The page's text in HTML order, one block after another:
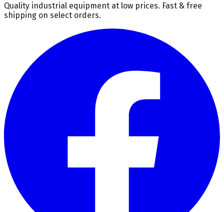
Quality industrial equipment at low prices. Fast & free
shipping on select orders.